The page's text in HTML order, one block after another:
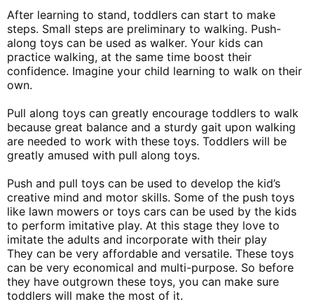
After learning to stand, toddlers can start to make
steps. Small steps are preliminary to walking. Push-
along toys can be used as walker. Your kids can
practice walking, at the same time boost their
confidence. Imagine your child learning to walk on their
own.
Pull along toys can greatly encourage toddlers to walk
because great balance and a sturdy gait upon walking
are needed to work with these toys. Toddlers will be
greatly amused with pull along toys.
Push and pull toys can be used to develop the kid’s
creative mind and motor skills. Some of the push toys
like lawn mowers or toys cars can be used by the kids
to perform imitative play. At this stage they love to
imitate the adults and incorporate with their play
They can be very affordable and versatile. These toys
can be very economical and multi-purpose. So before
they have outgrown these toys, you can make sure
toddlers will make the most of it.